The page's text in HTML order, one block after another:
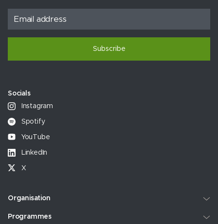
Subscribe
Socials
Instagram
Spotify
YouTube
LinkedIn
X
Organisation
Programmes